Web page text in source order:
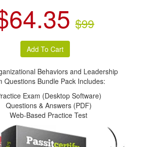
$99
Behaviors and Leadership
Questions Bundle Pack Includes:
Exam (Desktop Software)
Questions & Answers (PDF)
Web-Based Practice Test